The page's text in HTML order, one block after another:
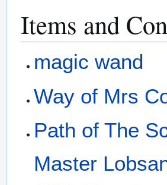
Items and
magic wand
Way of Mrs
Path of The
Master